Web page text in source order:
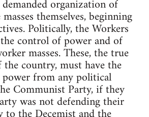
organization of
themselves, beginning
Politically, the Workers
control of power and of
masses. These, the true
country, must have the
from any political
Communist Party, if they
was not defending their